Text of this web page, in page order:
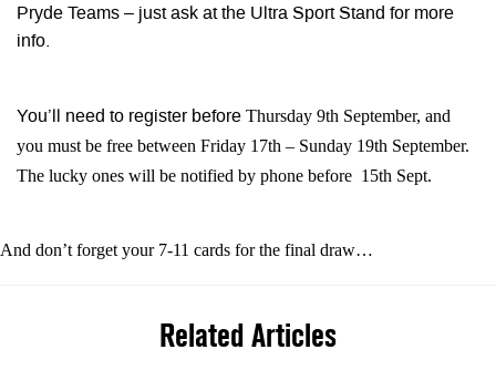
Pryde Teams – just ask at the Ultra Sport Stand for more
info.
You’ll need to register before Thursday 9th September, and
you must be free between Friday 17th – Sunday 19th September.
The lucky ones will be notified by phone before 15th Sept.
And don’t forget your 7-11 cards for the final draw…
Related Articles